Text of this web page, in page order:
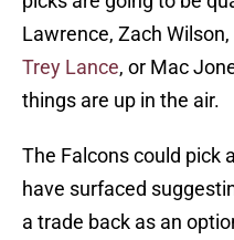
Lawrence, Zach
Trey Lance, or Mac
things are up in the air.
The Falcons could pick
have surfaced
a trade back as an